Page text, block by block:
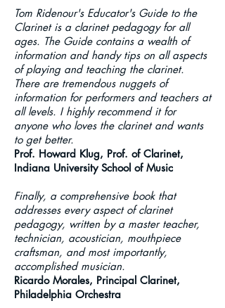
Tom Ridenour's Educator's Guide to the
Clarinet is a clarinet pedagogy for all
ages. The Guide contains a wealth of
information and handy tips on all aspects
of playing and teaching the clarinet.
There are tremendous nuggets of
information for performers and teachers at
all levels. I highly recommend it for
anyone who loves the clarinet and wants
to get better.
Prof. Howard Klug, Prof. of Clarinet,
Indiana University School of Music
Finally, a comprehensive book that
addresses every aspect of clarinet
pedagogy, written by a master teacher,
technician, acoustician, mouthpiece
craftsman, and most importantly,
accomplished musician.
Ricardo Morales, Principal Clarinet,
Philadelphia Orchestra